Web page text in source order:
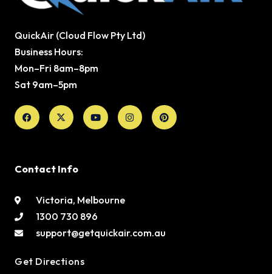
QuickAir (Cloud Flow Pty Ltd)
Business Hours:
Mon–Fri 8am–8pm
Sat 9am–5pm
Facebook
X-
twitter
YoutubeInstagramPinterest
Contact Info
Victoria, Melbourne
1300 730 896
support@getquickair.com.au
Get Directions